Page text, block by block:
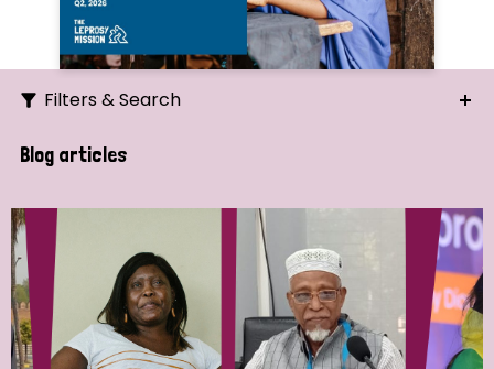
Filters & Search
Search
Strategic Priority
Blog articles